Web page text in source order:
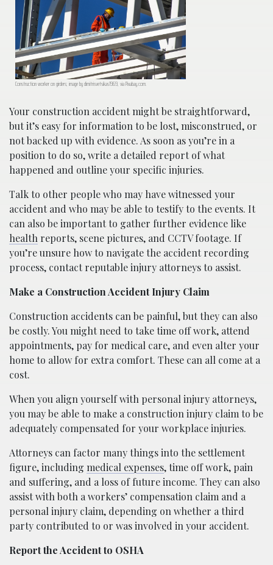
Construction worker on girders; image by dimitrisvetsikas1969, via Pixabay.com.
Your construction accident might be straightforward,
but it’s easy for information to be lost, misconstrued, or
not backed up with evidence. As soon as you’re in a
position to do so, write a detailed report of what
happened and outline your specific injuries.
Talk to other people who may have witnessed your
accident and who may be able to testify to the events. It
can also be important to gather further evidence like
health reports, scene pictures, and CCTV footage. If
you’re unsure how to navigate the accident recording
process, contact reputable injury attorneys to assist.
Make a Construction Accident Injury Claim
Construction accidents can be painful, but they can also
be costly. You might need to take time off work, attend
appointments, pay for medical care, and even alter your
home to allow for extra comfort. These can all come at a
cost.
When you align yourself with personal injury attorneys,
you may be able to make a construction injury claim to be
adequately compensated for your workplace injuries.
Attorneys can factor many things into the settlement
figure, including medical expenses, time off work, pain
and suffering, and a loss of future income. They can also
assist with both a workers’ compensation claim and a
personal injury claim, depending on whether a third
party contributed to or was involved in your accident.
Report the Accident to OSHA